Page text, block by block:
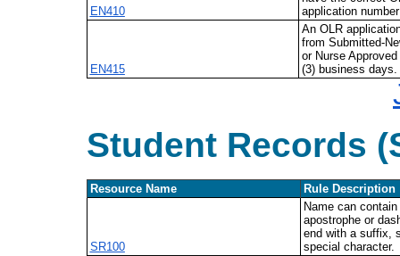
EN410
application
EN415
An OLR
from Submitted-
or Nurse
(3) business days.
Student Records
Resource Name Rule Description
SR100
Name can
apostrophe or
end with a suffix,
special character.